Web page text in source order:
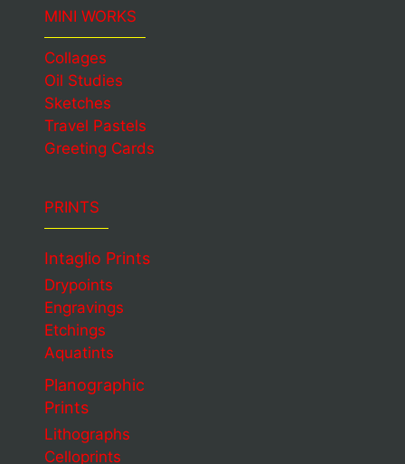
MINI WORKS
Collages
Oil Studies
Sketches
Travel Pastels
Greeting Cards
PRINTS
Intaglio Prints
Drypoints
Engravings
Etchings
Aquatints
Planographic
Prints
Lithographs
Celloprints